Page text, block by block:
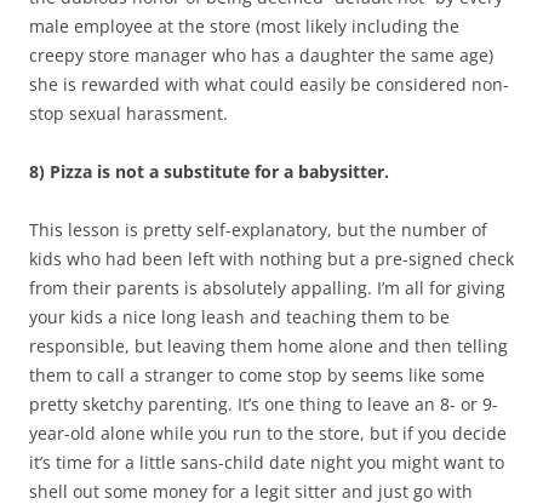
male employee at the store (most likely including the
creepy store manager who has a daughter the same age)
she is rewarded with what could easily be considered non-
stop sexual harassment.
8) Pizza is not a substitute for a babysitter.
This lesson is pretty self-explanatory, but the number of
kids who had been left with nothing but a pre-signed check
from their parents is absolutely appalling. I’m all for giving
your kids a nice long leash and teaching them to be
responsible, but leaving them home alone and then telling
them to call a stranger to come stop by seems like some
pretty sketchy parenting. It’s one thing to leave an 8- or 9-
year-old alone while you run to the store, but if you decide
it’s time for a little sans-child date night you might want to
shell out some money for a legit sitter and just go with